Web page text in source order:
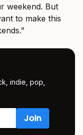
weekend. But
to make this
indie, pop,